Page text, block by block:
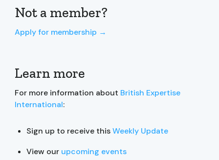
Not a member?
Apply for membership →
Learn more
For more information about British Expertise
International:
Sign up to receive thisWeekly Update
View our upcoming events